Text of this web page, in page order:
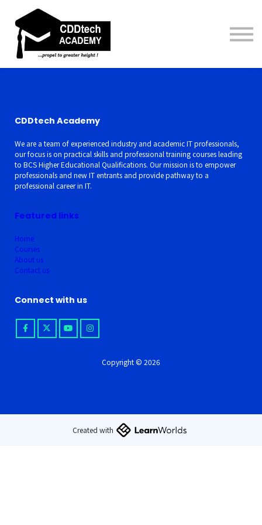
Sign in
Sign up
CDDtech Academy
We are a team of experienced industry and academic IT professionals,
our focus is on practical skills and professional training courses leading
to BCS Higher Educational Qualifications. Our mission is to empower
professionals and new IT entrants and provide pathway to a
professional career in IT.
Featured links
Home
Courses
About us
Contact us
Connect with us
Copyright © 2026
Created with